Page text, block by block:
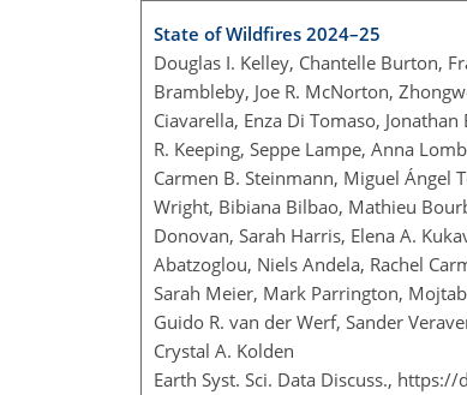
State of Wildfires 2024–25
Douglas I. Kelley, Chantelle Burton,
Brambleby, Joe R. McNorton,
Ciavarella, Enza Di Tomaso,
R. Keeping, Seppe Lampe, Anna
Carmen B. Steinmann, Miguel Ángel
Wright, Bibiana Bilbao, Mathieu
Donovan, Sarah Harris, Elena A.
Abatzoglou, Niels Andela, Rachel
Sarah Meier, Mark Parrington,
Guido R. van der Werf, Sander
Crystal A. Kolden
Earth Syst. Sci. Data Discuss., https://